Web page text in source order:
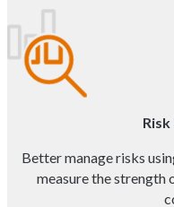
Better manage risks
measure the strength